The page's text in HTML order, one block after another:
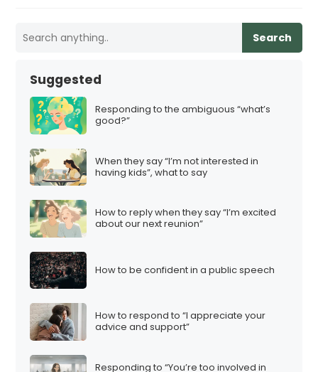
Search
Suggested
Responding to the ambiguous “what’s
good?”
When they say “I’m not interested in
having kids”, what to say
How to reply when they say “I’m excited
about our next reunion”
How to be confident in a public speech
How to respond to “I appreciate your
advice and support”
Responding to “You’re too involved in